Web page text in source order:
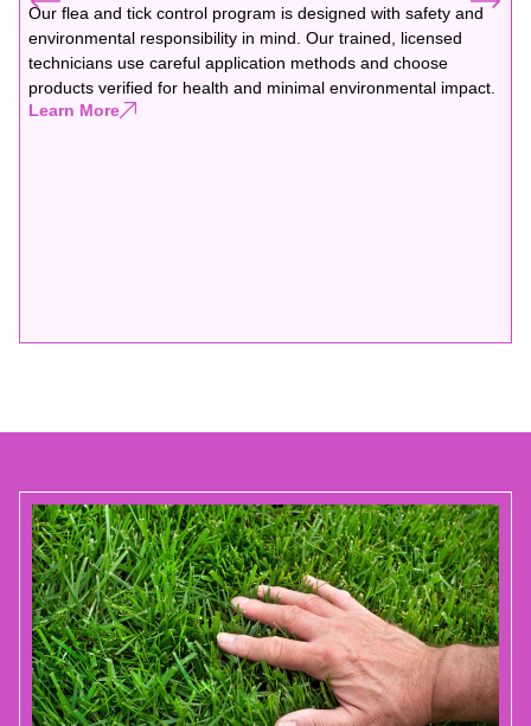
Our flea and tick control program is designed with safety and
environmental responsibility in mind. Our trained, licensed
technicians use careful application methods and choose
products verified for health and minimal environmental impact.
Learn More